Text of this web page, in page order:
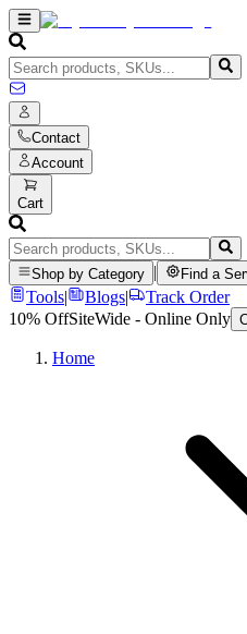
Contact
Account
Cart
Shop by Category Find a
Tools| Blogs|
Track Order
10% OffSiteWide - Online Only
Home